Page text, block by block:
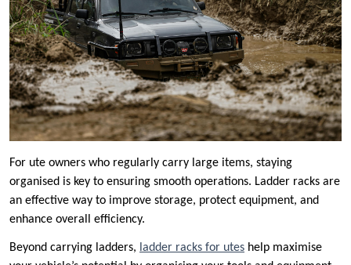
For ute owners who regularly carry large items, staying
organised is key to ensuring smooth operations. Ladder racks are
an effective way to improve storage, protect equipment, and
enhance overall efficiency.
Beyond carrying ladders, ladder racks for utes help maximise